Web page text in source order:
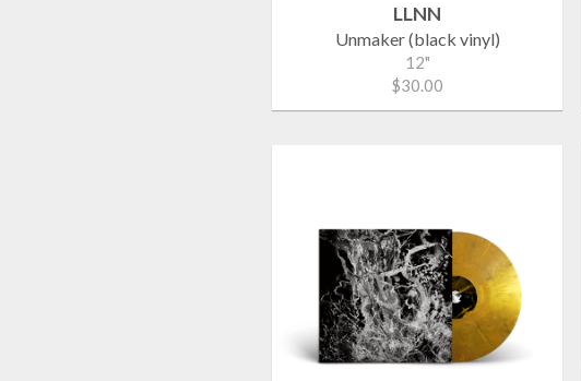
LLNN
Unmaker (black vinyl)
12"
$30.00